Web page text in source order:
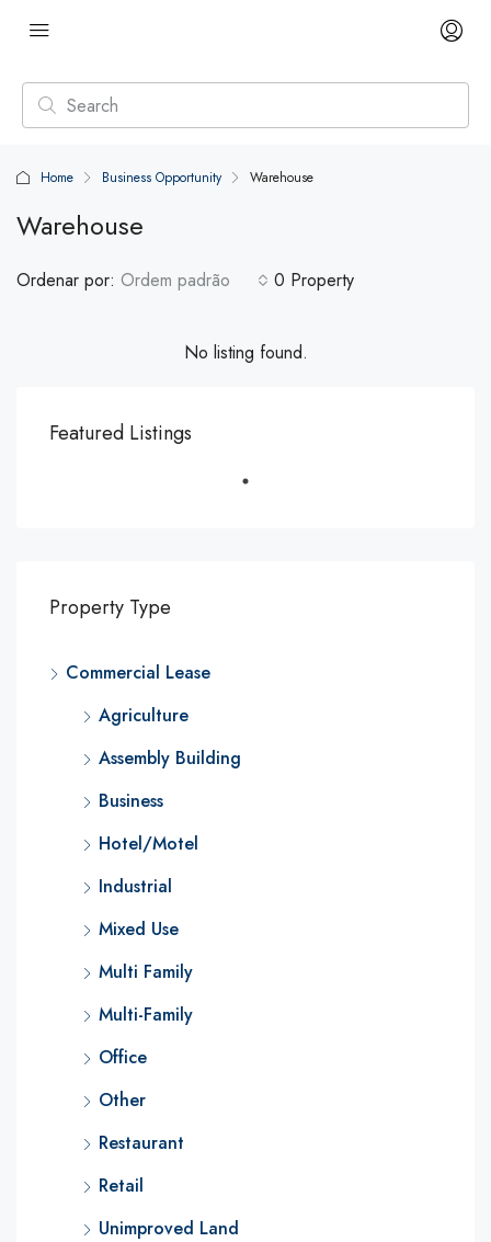
Home Business Opportunity Warehouse
Warehouse
0 Property
Ordenar por: Ordem padrão
No listing found.
Featured Listings
Property Type
Commercial Lease
Agriculture
Assembly Building
Business
Hotel/Motel
Industrial
Mixed Use
Multi Family
Multi-Family
Office
Other
Restaurant
Retail
Unimproved Land